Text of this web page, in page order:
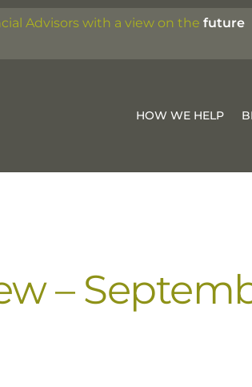
Advisors with a view on the future
HOW WE HELP
–